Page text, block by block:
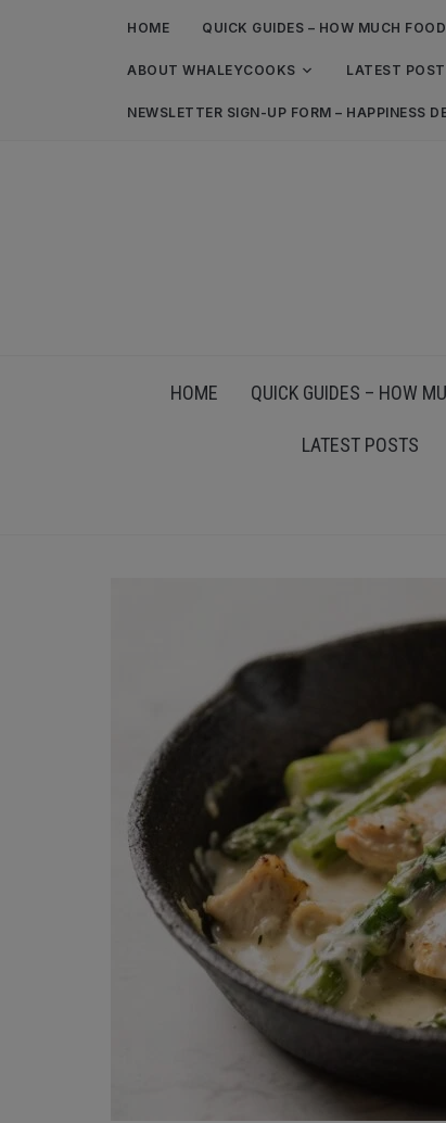
HOME QUICK GUIDES – HOW MUCH
ABOUT WHALEYCOOKS LATEST
NEWSLETTER SIGN-UP FORM – HAPPINESS
HOME QUICK GUIDES – HOW
LATEST POSTS